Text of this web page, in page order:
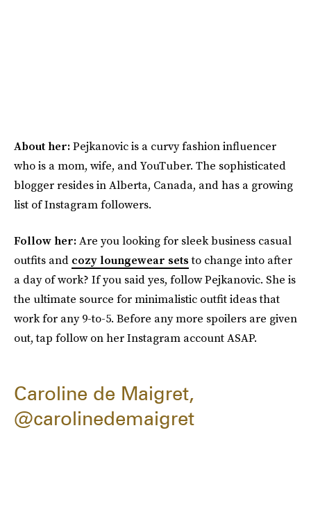
About her:Pejkanovic is a curvy fashion influencer
who is a mom, wife, and YouTuber. The sophisticated
blogger resides inAlberta, Canada, and has a growing
list of Instagram followers.
Follow her:Are you looking for sleek business casual
outfits and cozy loungewear setsto change into after
a day of work? If you said yes, follow Pejkanovic. She is
the ultimate source for minimalistic outfit ideas that
work for any 9-to-5. Before any more spoilers are given
out, tap follow on her Instagram account ASAP.
Caroline de Maigret,
@carolinedemaigret